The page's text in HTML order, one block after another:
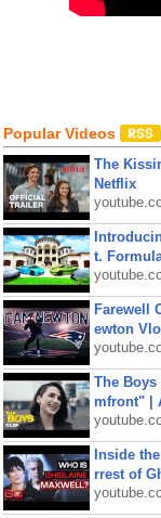
Popular Videos
The
Netflix
t.
Farewell
ewton
The
mfront" |
Inside
rrest of